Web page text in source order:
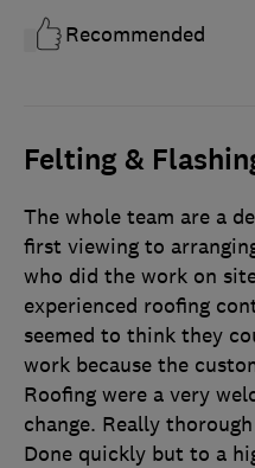
Recommended
Felting &
The whole team are a
first viewing to
who did the work on
experienced roofing
seemed to think they
work because the
Roofing were a very
change. Really
Done quickly but to a